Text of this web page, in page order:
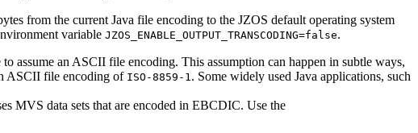
from the current Java file encoding to the JZOS default operating system
variable JZOS_ENABLE_OUTPUT_TRANSCODING=false.
assume an ASCII file encoding. This assumption can happen in subtle ways,
ASCII file encoding of ISO-8859-1 . Some widely used Java applications, such
MVS data sets that are encoded in EBCDIC. Use the